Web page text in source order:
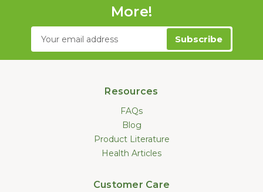
More!
Email
Address
Resources
FAQs
Blog
Product Literature
Health Articles
Customer Care